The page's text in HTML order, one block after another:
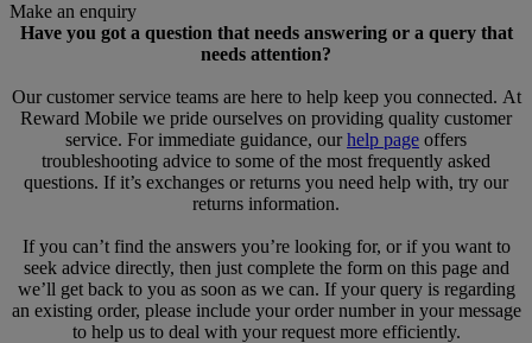
Make an enquiry
Have you got a question that needs answering or a query that
needs attention?
Our customer service teams are here to help keep you connected. At
Reward Mobile we pride ourselves on providing quality customer
service. For immediate guidance, ourhelp page offers
troubleshooting advice to some of the most frequently asked
questions. If it’s exchanges or returns you need help with, try our
returns information.
If you can’t find the answers you’re looking for, or if you want to
seek advice directly, then just complete the form on this page and
we’ll get back to you as soon as we can. If your query is regarding
an existing order, please include your order number in your message
to help us to deal with your request more efficiently.